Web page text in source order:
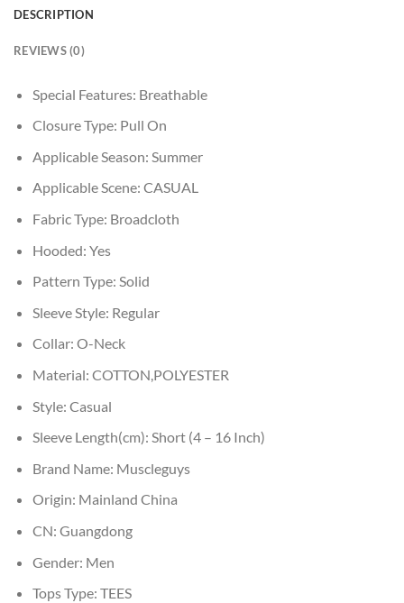
DESCRIPTION
REVIEWS (0)
Special Features: Breathable
Closure Type: Pull On
Applicable Season: Summer
Applicable Scene: CASUAL
Fabric Type: Broadcloth
Hooded: Yes
Pattern Type: Solid
Sleeve Style: Regular
Collar: O-Neck
Material: COTTON,POLYESTER
Style: Casual
Sleeve Length(cm): Short (4 – 16 Inch)
Brand Name: Muscleguys
Origin: Mainland China
CN: Guangdong
Gender: Men
Tops Type: TEES